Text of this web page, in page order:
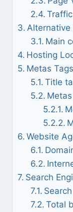
Alternative
Main
Hosting
Metas Tags
Title
Website
Search
Total